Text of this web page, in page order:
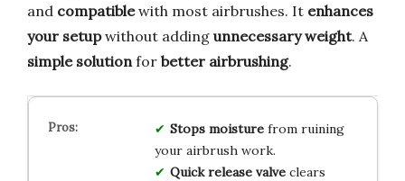
and compatiblewith most airbrushes. It enhances
your setupwithout adding unnecessary weight. A
simple solution for better airbrushing.
Stops moisturefrom ruining
your airbrush work.
Quick release valveclears